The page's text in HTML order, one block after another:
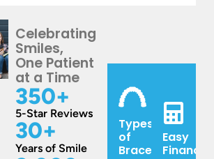
Celebrating
Smiles,
One Patient
at a Time
5-Star Reviews
350+
Years of Smile
30+
Types
of
Braces
Easy
are
to
work
And
love
need
check
Becker
&